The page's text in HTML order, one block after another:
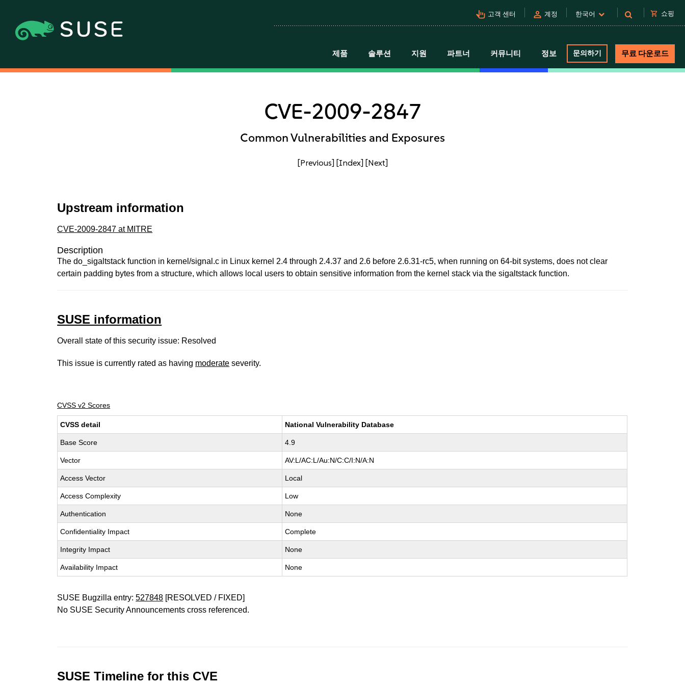
pan_tool_alt 고객 센터 person 계정 한국어 shopping_cart 쇼핑
제품 솔루션 지원 파트너 커뮤니티 정보 문의하기 무료 다운로드
CVE-2009-2847
Common Vulnerabilities and Exposures
[Previous] [Index] [Next]
Upstream information
CVE-2009-2847 at MITRE
Description
The do_sigaltstack function in kernel/signal.c in Linux kernel 2.4 through 2.4.37 and 2.6 before 2.6.31-rc5, when running on 64-bit systems, does not clear
certain padding bytes from a structure, which allows local users to obtain sensitive information from the kernel stack via the sigaltstack function.
SUSE information
Overall state of this security issue: Resolved
This issue is currently rated as having moderate severity.
CVSS v2 Scores
CVSS detail National Vulnerability Database
Base Score 4.9
Vector AV:L/AC:L/Au:N/C:C/I:N/A:N
Access Vector Local
Access Complexity Low
Authentication None
Confidentiality Impact Complete
Integrity Impact None
Availability Impact None
SUSE Bugzilla entry:527848 [RESOLVED / FIXED]
No SUSE Security Announcements cross referenced.
SUSE Timeline for this CVE